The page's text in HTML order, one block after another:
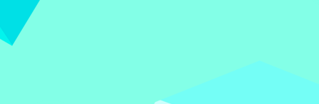
All